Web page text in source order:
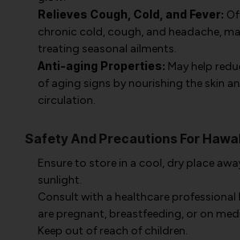
Relieves Cough, Cold, and Fever:
chronic cold, cough, and headache,
treating seasonal ailments.
Anti-aging Properties: May help
of aging signs by nourishing the skin
circulation.
Safety And Precautions For
Ensure to store in a cool, dry place
sunlight.
Consult with a healthcare professional
are pregnant, breastfeeding, or on
Keep out of reach of children.